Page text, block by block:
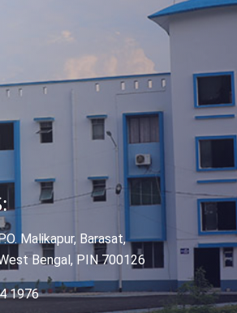
Malikapur, Barasat,
Bengal, PIN 700126
1976